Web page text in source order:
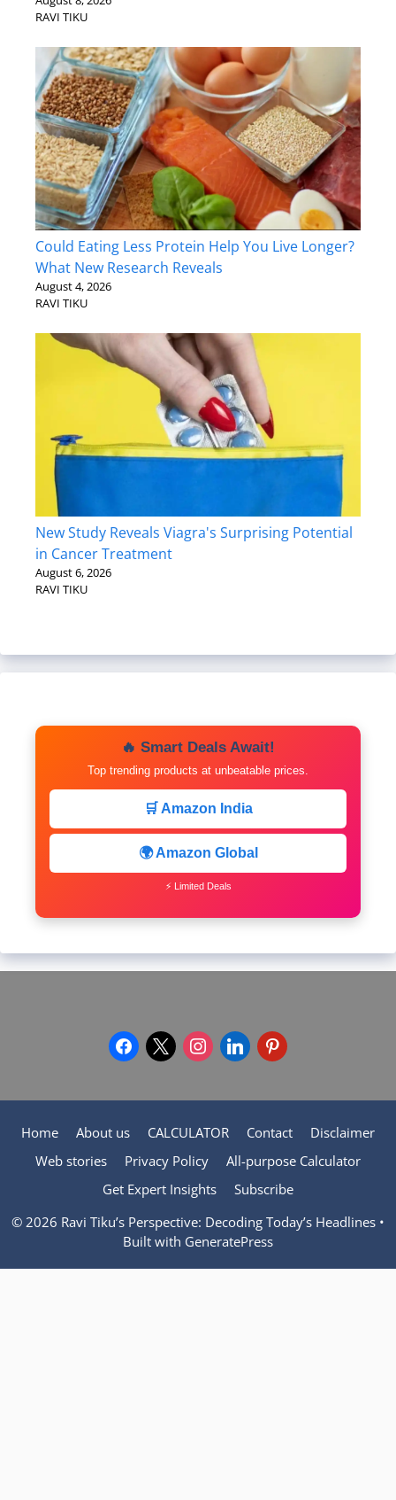
RAVI TIKU
Could Eating Less Protein Help You Live Longer?
What New Research Reveals
August 4, 2026
RAVI TIKU
New Study Reveals Viagra's Surprising Potential
in Cancer Treatment
August 6, 2026
RAVI TIKU
🔥 Smart Deals Await!
Top trending products at unbeatable prices.
🛒 Amazon India
🌍 Amazon Global
⚡ Limited Deals
facebook
x instagram
linkedinpinterest
Home About us CALCULATOR Contact
Disclaimer
Web stories
Privacy Policy
All-purpose Calculator
Get Expert Insights
Subscribe
© 2026 Ravi Tiku’s Perspective: Decoding Today’s Headlines •
Built with GeneratePress